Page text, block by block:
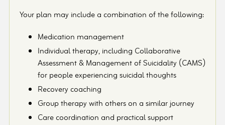
Your plan may include a combination of the following:
Medication management
Individual therapy, including Collaborative
Assessment & Management of Suicidality (CAMS)
for people experiencing suicidal thoughts
Recovery coaching
Group therapy with others on a similar journey
Care coordination and practical support